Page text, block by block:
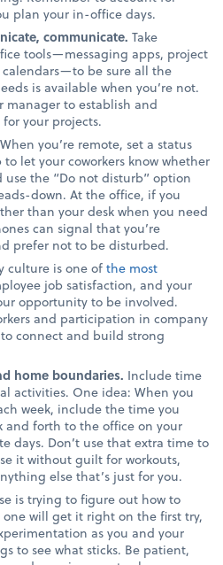
plan your in-office days.
communicate. Take
tools—messaging apps, project
be sure all the
is available when you’re not.
manager to establish and
your projects.
When you’re remote, set a status
let your coworkers know whether
use the “Do not disturb” option
down. At the office, if you
than your desk when you need
can signal that you’re
prefer not to be disturbed.
culture is one ofthe most
job satisfaction, and your
opportunity to be involved.
and participation in company
connect and build strong
home boundaries. Include time
activities. One idea: When you
week, include the time you
and forth to the office on your
days. Don’t use that extra time to
it without guilt for workouts,
else that’s just for you.
is trying to figure out how to
one will get it right on the first try,
as you and your
to see what sticks. Be patient,